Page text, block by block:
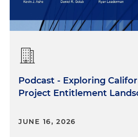
Podcast - Exploring
Project Entitlement
JUNE 16, 2026